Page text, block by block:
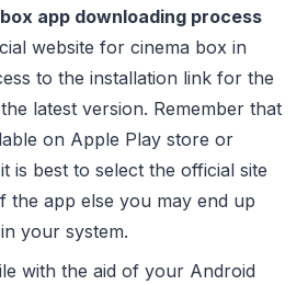
app downloading process
website for cinema box in
to the installation link for the
latest version. Remember that
on Apple Play store or
is best to select the official site
the app else you may end up
your system.
with the aid of your Android